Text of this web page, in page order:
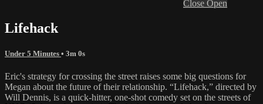
Close Open
Lifehack
Under 5 Minutes • 3m 0s
Eric's strategy for crossing the street raises some big questions for
Megan about the future of their relationship. “Lifehack,” directed by
Will Dennis, is a quick-hitter, one-shot comedy set on the streets of